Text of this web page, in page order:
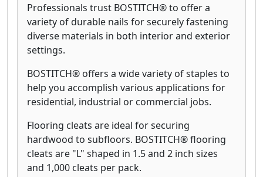
Professionals trust BOSTITCH® to offer a
variety of durable nails for securely fastening
diverse materials in both interior and exterior
settings.
BOSTITCH® offers a wide variety of staples to
help you accomplish various applications for
residential, industrial or commercial jobs.
Flooring cleats are ideal for securing
hardwood to subfloors. BOSTITCH® flooring
cleats are "L" shaped in 1.5 and 2 inch sizes
and 1,000 cleats per pack.